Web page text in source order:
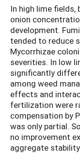
In high lime
onion
development.
tended to reduce
Mycorrhizae
severities. In low
significantly
among weed
effects and
fertilization were
compensation by
was only partial.
no improvement
aggregate